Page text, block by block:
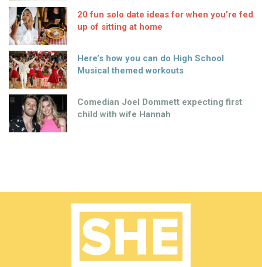
20 fun solo date ideas for when you’re fed
up of sitting at home
Here’s how you can do High School
Musical themed workouts
Comedian Joel Dommett expecting first
child with wife Hannah